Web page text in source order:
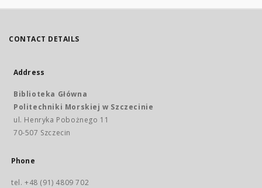
CONTACT DETAILS
Address
Biblioteka Główna
Politechniki Morskiej w Szczecinie
ul. Henryka Pobożnego 11
70-507 Szczecin
Phone
tel. +48 (91) 4809 702